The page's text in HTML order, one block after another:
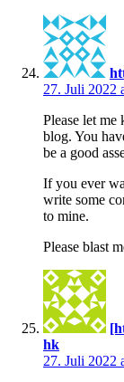
27. Juli 2022
Please let
blog. You
be a good
If you ever
write some
to mine.
Please blast
hk
27. Juli 2022